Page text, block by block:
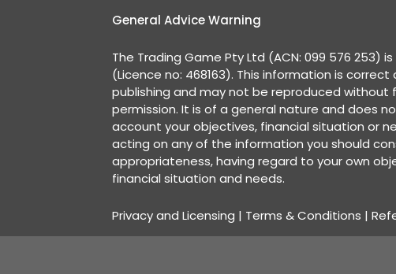
General Advice Warning
The Trading Game Pty Ltd (ACN: 099 576 253) is
(Licence no: 468163). This information is
publishing and may not be reproduced without
permission. It is of a general nature and does
account your objectives, financial situation or
acting on any of the information you should
appropriateness, having regard to your own
financial situation and needs.
Privacy and Licensing | Terms & Conditions |